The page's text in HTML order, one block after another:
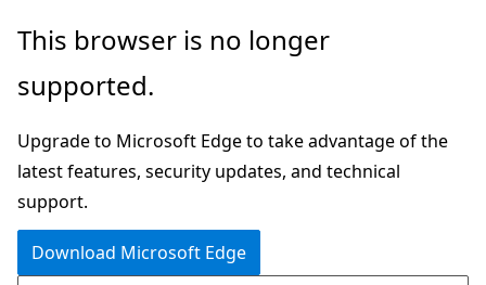
Skip
main
Skip
Ask
chat
experience
This browser is no longer
supported.
Upgrade to Microsoft Edge to take advantage of the
latest features, security updates, and technical
support.
Download Microsoft Edge